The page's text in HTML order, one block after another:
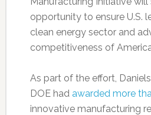
opportunity to ensure U.S.
clean energy sector and
competitiveness of
As part of the effort,
DOE had awarded more
innovative manufacturing